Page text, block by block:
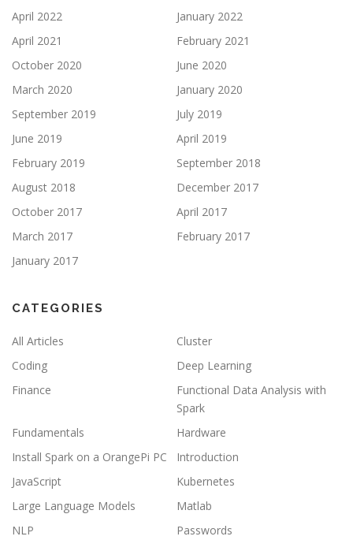
April 2022
January 2022
April 2021
February 2021
October 2020
June 2020
March 2020
January 2020
September 2019
July 2019
June 2019
April 2019
February 2019
September 2018
August 2018
December 2017
October 2017
April 2017
March 2017
February 2017
January 2017
CATEGORIES
All Articles
Cluster
Coding
Deep Learning
Finance
Functional Data Analysis with
Spark
Fundamentals
Hardware
Install Spark on a OrangePi PC
Introduction
JavaScript
Kubernetes
Large Language Models
Matlab
NLP
Passwords